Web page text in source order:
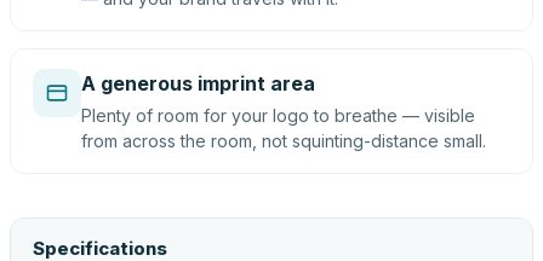
A generous imprint area
Plenty of room for your logo to breathe — visible
from across the room, not squinting-distance small.
Specifications